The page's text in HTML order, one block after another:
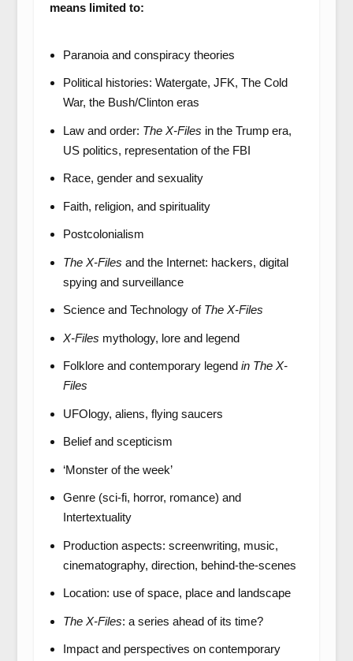
means limited to:
Paranoia and conspiracy theories
Political histories: Watergate, JFK, The Cold
War, the Bush/Clinton eras
Law and order: The X-Files in the Trump era,
US politics, representation of the FBI
Race, gender and sexuality
Faith, religion, and spirituality
Postcolonialism
The X-Files and the Internet: hackers, digital
spying and surveillance
Science and Technology of The X-Files
X-Files mythology, lore and legend
Folklore and contemporary legendin The X-
Files
UFOlogy, aliens, flying saucers
Belief and scepticism
‘Monster of the week’
Genre (sci-fi, horror, romance) and
Intertextuality
Production aspects: screenwriting, music,
cinematography, direction, behind-the-scenes
Location: use of space, place and landscape
The X-Files: a series ahead of its time?
Impact and perspectives on contemporary